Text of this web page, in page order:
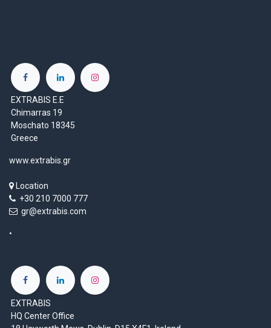
EXTRABIS E.E
Chimarras 19
Moschato 18345
Greece
www.extrabis.gr
Location
+30 210 7000 777
gr@extrabis.com
EXTRABIS
HQ Center Office